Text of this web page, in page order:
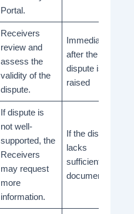
Portal.
Receivers
review and
assess the
validity of the
dispute.
Immediately
after the
dispute is
raised
If dispute is
not well-
supported, the
Receivers
may request
more
information.
If the dispute
lacks
sufficient
documentation